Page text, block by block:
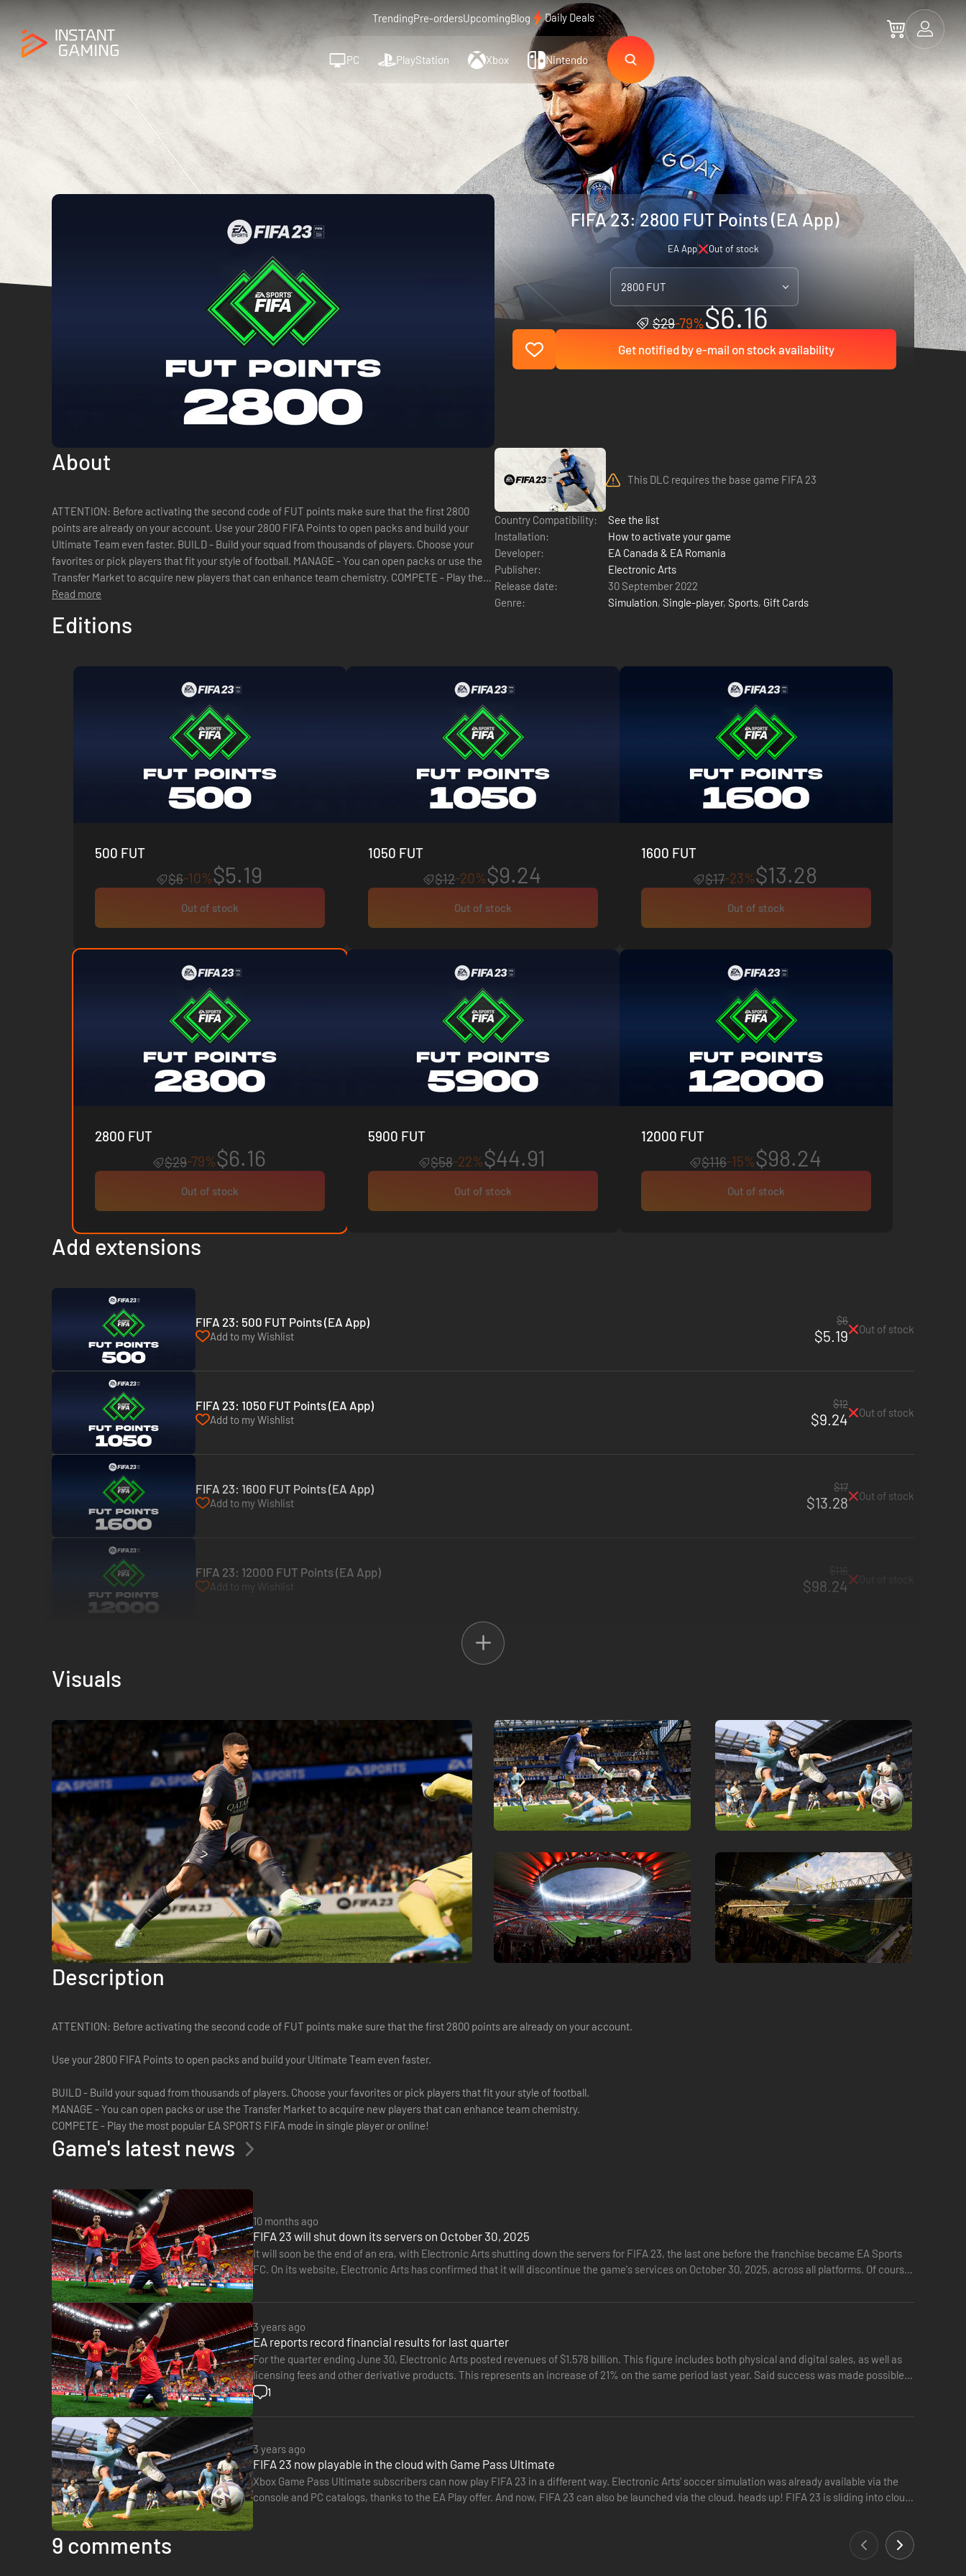
TrendingPre-ordersUpcomingBlog Daily Deals
PC PlayStation Xbox Nintendo
FIFA 23: 2800 FUT Points (EA App)
EA App Out of stock
2800 FUT
$29-79%$6.16
Get notified by e-mail on stock availability
About
ATTENTION: Before activating the second code of FUT points make sure that the first 2800
points are already on your account. Use your 2800 FIFA Points to open packs and build your
Ultimate Team even faster. BUILD - Build your squad from thousands of players. Choose your
favorites or pick players that fit your style of football. MANAGE - You can open packs or use the
Transfer Market to acquire new players that can enhance team chemistry. COMPETE - Play the
most popular EA SPORTS FIFA mode...
Read more
This DLC requires the base game FIFA 23
Country Compatibility:
See the list
Installation:
How to activate your game
Developer:
EA Canada & EA Romania
Publisher:
Electronic Arts
Release date:
30 September 2022
Genre:
Simulation, Single-player, Sports, Gift Cards
Editions
500 FUT
$6-10%$5.19
Out of stock
1050 FUT
$12-20%$9.24
Out of stock
1600 FUT
$17-23%$13.28
Out of stock
2800 FUT
$29-79%$6.16
Out of stock
5900 FUT
$58-22%$44.91
Out of stock
12000 FUT
$116-15%$98.24
Out of stock
Add extensions
FIFA 23: 500 FUT Points (EA App)
Add to my Wishlist
$6
$5.19 Out of stock
FIFA 23: 1050 FUT Points (EA App)
Add to my Wishlist
$12
$9.24 Out of stock
FIFA 23: 1600 FUT Points (EA App)
Add to my Wishlist
$17
$13.28 Out of stock
FIFA 23: 12000 FUT Points (EA App)
Add to my Wishlist $98.24
Visuals
Description
ATTENTION: Before activating the second code of FUT points make sure that the first 2800 points are already on your account.
Use your 2800 FIFA Points to open packs and build your Ultimate Team even faster.
BUILD - Build your squad from thousands of players. Choose your favorites or pick players that fit your style of football.
MANAGE - You can open packs or use the Transfer Market to acquire new players that can enhance team chemistry.
COMPETE - Play the most popular EA SPORTS FIFA mode in single player or online!
Game's latest news
10 months ago
FIFA 23 will shut down its servers on October 30, 2025
It will soon be the end of an era, with Electronic Arts shutting down the servers for FIFA 23, the last one before the franchise became EA Sports
FC. On its website, Electronic Arts has confirmed that it will discontinue the game's services on October 30, 2025, across all platforms. Of course,
3 years ago
EA reports record financial results for last quarter
For the quarter ending June 30, Electronic Arts posted revenues of $1.578 billion. This figure includes both physical and digital sales, as well as
licensing fees and other derivative products. This represents an increase of 21% on the same period last year. Said success was made possible
by the excellent…
1
3 years ago
FIFA 23 now playable in the cloud with Game Pass Ultimate
Xbox Game Pass Ultimate subscribers can now play FIFA 23 in a different way. Electronic Arts' soccer simulation was already available via the
console and PC catalogs, thanks to the EA Play offer. And now, FIFA 23 can also be launched via the cloud. heads up! FIFA 23 is sliding into cloud
9 comments